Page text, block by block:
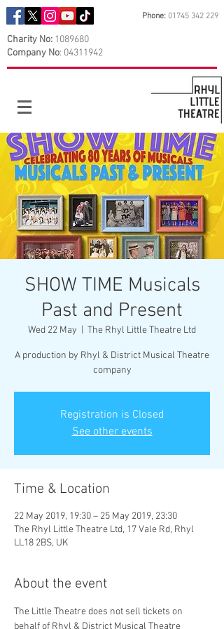
Phone: 01745 342 229
Charity No: 1089680
Company No: 04311942
SHOW TIME Musicals
Past and Present
Wed 22 May The Rhyl Little Theatre Ltd
A production by Rhyl & District Musical Theatre
company
Registration is Closed
See other events
Time & Location
22 May 2019, 19:30 – 25 May 2019, 23:30
The Rhyl Little Theatre Ltd, 17 Vale Rd, Rhyl
LL18 2BS, UK
About the event
The Little Theatre does not sell tickets on
behalf of Rhyl & District Musical Theatre